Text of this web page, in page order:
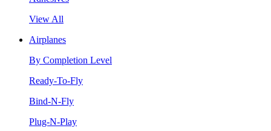
View All
Airplanes
By Completion Level
Ready-To-Fly
Bind-N-Fly
Plug-N-Play